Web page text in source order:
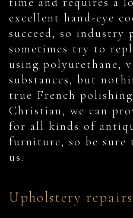
excellent hand-eye
succeed, so industry
sometimes try to
using polyurethane,
substances, but
true French
Christian, we can
for all kinds of
furniture, so be
us.
Upholstery repairs